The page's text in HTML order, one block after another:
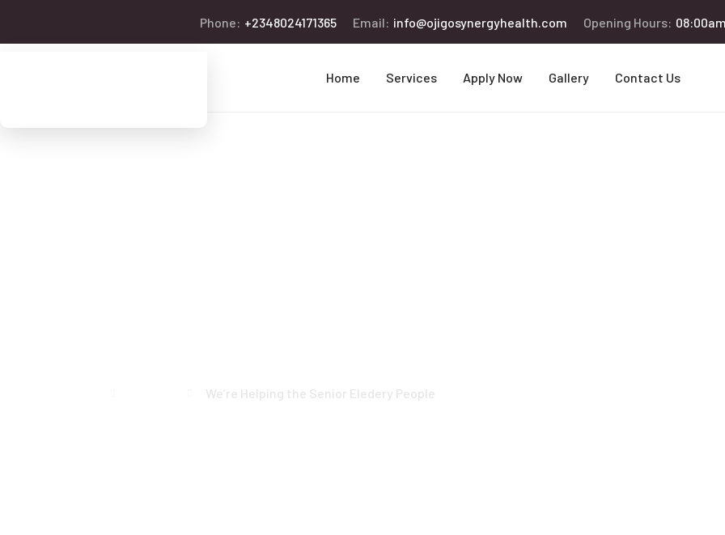
Phone: +2348024171365 Email: info@ojigosynergyhealth.com Opening Hours:
Home Services Apply Now Gallery Contact Us
We’re Helping the Senior Eledery People